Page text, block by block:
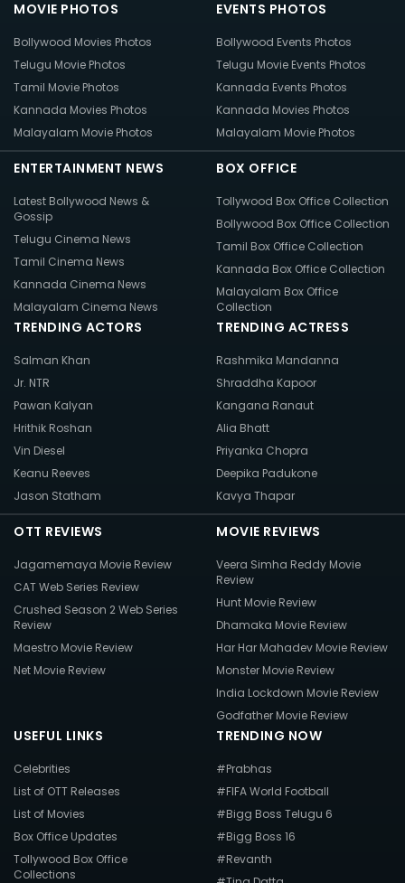
MOVIE PHOTOS
Bollywood Movies Photos
Telugu Movie Photos
Tamil Movie Photos
Kannada Movies Photos
Malayalam Movie Photos
EVENTS PHOTOS
Bollywood Events Photos
Telugu Movie Events Photos
Kannada Events Photos
Kannada Movies Photos
Malayalam Movie Photos
ENTERTAINMENT NEWS
Latest Bollywood News &
Gossip
Telugu Cinema News
Tamil Cinema News
Kannada Cinema News
Malayalam Cinema News
BOX OFFICE
Tollywood Box Office Collection
Bollywood Box Office Collection
Tamil Box Office Collection
Kannada Box Office Collection
Malayalam Box Office
Collection
TRENDING ACTORS
Salman Khan
Jr. NTR
Pawan Kalyan
Hrithik Roshan
Vin Diesel
Keanu Reeves
Jason Statham
TRENDING ACTRESS
Rashmika Mandanna
Shraddha Kapoor
Kangana Ranaut
Alia Bhatt
Priyanka Chopra
Deepika Padukone
Kavya Thapar
OTT REVIEWS
Jagamemaya Movie Review
CAT Web Series Review
Crushed Season 2 Web Series
Review
Maestro Movie Review
Net Movie Review
MOVIE REVIEWS
Veera Simha Reddy Movie
Review
Hunt Movie Review
Dhamaka Movie Review
Har Har Mahadev Movie Review
Monster Movie Review
India Lockdown Movie Review
Godfather Movie Review
USEFUL LINKS
Celebrities
List of OTT Releases
List of Movies
Box Office Updates
Tollywood Box Office
Collections
TRENDING NOW
#Prabhas
#FIFA World Football
#Bigg Boss Telugu 6
#Bigg Boss 16
#Revanth